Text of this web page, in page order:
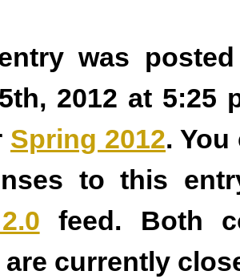
was
2012 at 5:25
Spring 2012.
to this
feed. Both
currently